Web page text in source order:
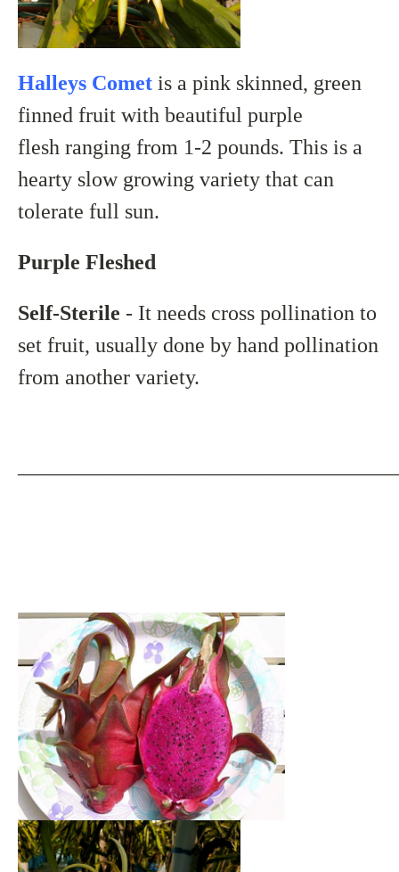
Halleys Comet is a pink skinned, green
finned fruit with beautiful purple
flesh ranging from 1-2 pounds. This is a
hearty slow growing variety that can
tolerate full sun.
Purple Fleshed
Self-Sterile - It needs cross pollination to
set fruit, usually done by hand pollination
from another variety.